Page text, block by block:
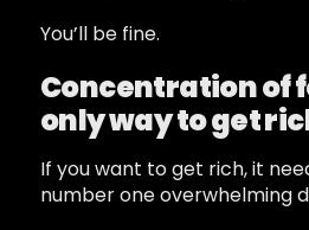
You’ll be fine.
Concentration of
only way to get
If you want to get rich, it
number one overwhelming